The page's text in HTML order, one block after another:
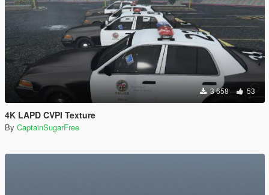
3 658 53
4K LAPD CVPI Texture
By CaptainSugarFree